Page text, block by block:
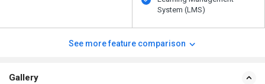
System (LMS)
See more feature comparison
Gallery